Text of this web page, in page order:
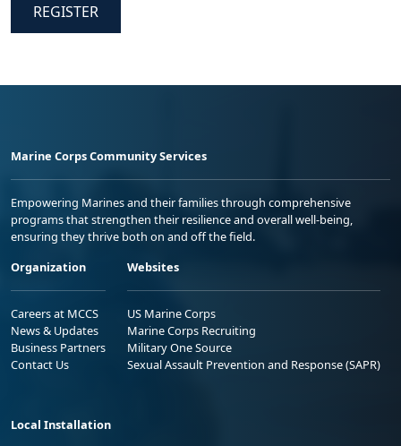
REGISTER
Marine Corps Community Services
Empowering Marines and their families through comprehensive
programs that strengthen their resilience and overall well-being,
ensuring they thrive both on and off the field.
Organization
Careers at MCCS
News & Updates
Business Partners
Contact Us
Websites
US Marine Corps
Marine Corps Recruiting
Military One Source
Sexual Assault Prevention and Response (SAPR)
Local Installation